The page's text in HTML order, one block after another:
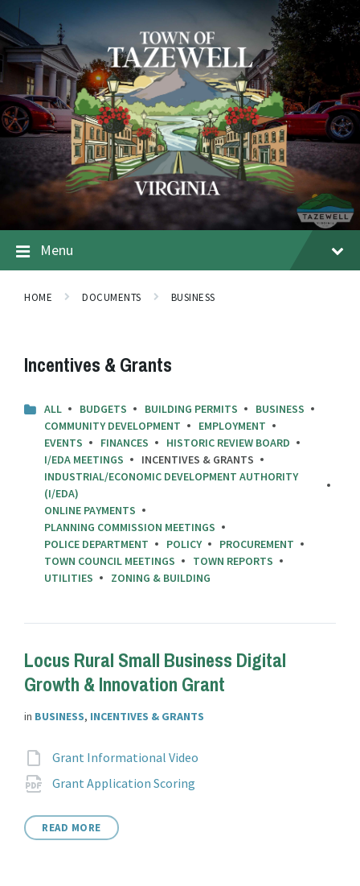
Menu
HOME DOCUMENTS BUSINESS
Incentives & Grants
ALL BUDGETS BUILDING PERMITS
BUSINESS
COMMUNITY DEVELOPMENT
EMPLOYMENT
EVENTS
FINANCES
HISTORIC REVIEW BOARD
I/EDA MEETINGS
INCENTIVES & GRANTS
INDUSTRIAL/ECONOMIC DEVELOPMENT AUTHORITY
(I/EDA)
ONLINE PAYMENTS
PLANNING COMMISSION MEETINGS
POLICE DEPARTMENT
POLICY
PROCUREMENT
TOWN COUNCIL MEETINGS
TOWN REPORTS
UTILITIES
ZONING & BUILDING
Locus Rural Small Business Digital
Growth & Innovation Grant
in BUSINESS, INCENTIVES & GRANTS
Attachments
Grant Informational Video
Grant Application Scoring
READ MORE